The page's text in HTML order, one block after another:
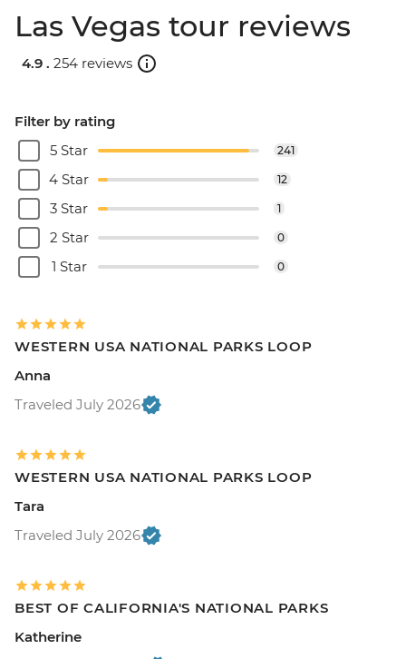
Las Vegas tour reviews
4.9 . 254 reviews
Filter by rating
5 Star
241
4 Star 12
3 Star 1
2 Star 0
1 Star 0
WESTERN USA NATIONAL PARKS LOOP
Anna
Traveled July 2026
WESTERN USA NATIONAL PARKS LOOP
Tara
Traveled July 2026
BEST OF CALIFORNIA'S NATIONAL PARKS
Katherine